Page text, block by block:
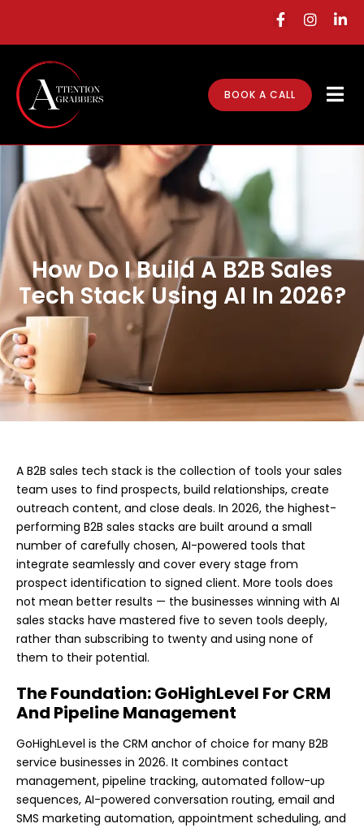
BOOK A CALL
How Do I Build A B2B Sales
Tech Stack Using AI In 2026?
A B2B sales tech stack is the collection of tools your sales
team uses to find prospects, build relationships, create
outreach content, and close deals. In 2026, the highest-
performing B2B sales stacks are built around a small
number of carefully chosen, AI-powered tools that
integrate seamlessly and cover every stage from
prospect identification to signed client. More tools does
not mean better results — the businesses winning with AI
sales stacks have mastered five to seven tools deeply,
rather than subscribing to twenty and using none of
them to their potential.
The Foundation: GoHighLevel For CRM
And Pipeline Management
GoHighLevel is the CRM anchor of choice for many B2B
service businesses in 2026. It combines contact
management, pipeline tracking, automated follow-up
sequences, AI-powered conversation routing, email and
SMS marketing automation, appointment scheduling, and